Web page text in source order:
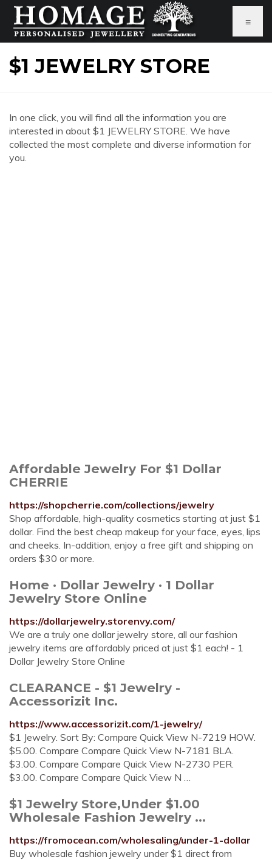
≡
$1 JEWELRY STORE
In one click, you will find all the information you are
interested in about $1 JEWELRY STORE. We have
collected the most complete and diverse information for
you.
Affordable Jewelry For $1 Dollar
CHERRIE
https://shopcherrie.com/collections/jewelry
Shop affordable, high-quality cosmetics starting at just $1
dollar. Find the best cheap makeup for your face, eyes, lips
and cheeks. In-addition, enjoy a free gift and shipping on
orders $30 or more.
Home · Dollar Jewelry · 1 Dollar
Jewelry Store Online
https://dollarjewelry.storenvy.com/
We are a truly one dollar jewelry store, all our fashion
jewelry items are affordably priced at just $1 each! - 1
Dollar Jewelry Store Online
CLEARANCE - $1 Jewelry -
Accessorizit Inc.
https://www.accessorizit.com/1-jewelry/
$1 Jewelry. Sort By: Compare Quick View N-7219 HOW.
$5.00. Compare Compare Quick View N-7181 BLA.
$3.00. Compare Compare Quick View N-2730 PER.
$3.00. Compare Compare Quick View N …
$1 Jewelry Store,Under $1.00
Wholesale Fashion Jewelry ...
https://fromocean.com/wholesaling/under-1-dollar
Buy wholesale fashion jewelry under $1 direct from